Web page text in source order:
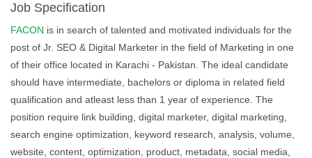
Job Specification
FACON is in search of talented and motivated individuals for the
post of Jr. SEO & Digital Marketer in the field of Marketing in one
of their office located in Karachi - Pakistan. The ideal candidate
should have intermediate, bachelors or diploma in related field
qualification and atleast less than 1 year of experience. The
position require link building, digital marketer, digital marketing,
search engine optimization, keyword research, analysis, volume,
website, content, optimization, product, metadata, social media,